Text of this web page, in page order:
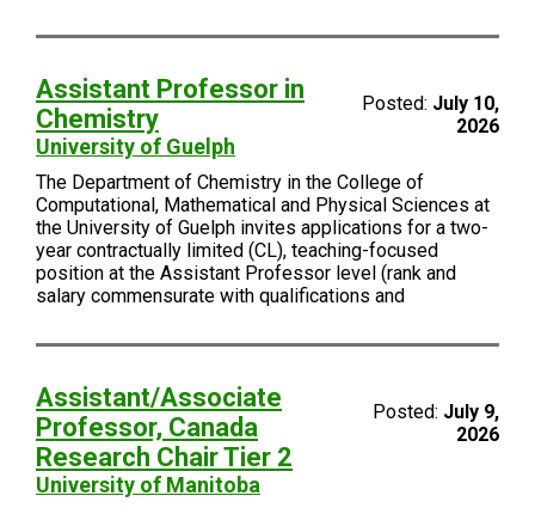
Assistant Professor in
Chemistry
University of Guelph
Posted: July 10,
2026
The Department of Chemistry in the College of
Computational, Mathematical and Physical Sciences at
the University of Guelph invites applications for a two-
year contractually limited (CL), teaching-focused
position at the Assistant Professor level (rank and
salary commensurate with qualifications and
Assistant/Associate
Professor, Canada
Research Chair Tier 2
University of Manitoba
Posted: July 9,
2026